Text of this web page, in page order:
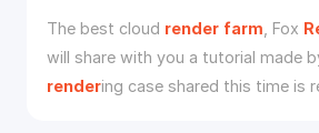
The best cloud render farm , Fox
will share with you a tutorial made
rendering case shared this time is